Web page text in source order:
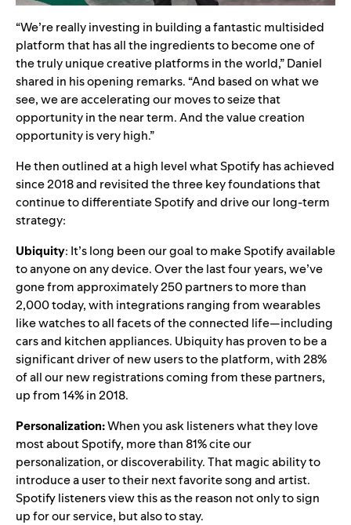
“We’re really investing in building a fantastic multisided
platform that has all the ingredients to become one of
the truly unique creative platforms in the world,” Daniel
shared in his opening remarks. “And based on what we
see, we are accelerating our moves to seize that
opportunity in the near term. And the value creation
opportunity is very high.”
He then outlined at a high level what Spotify has achieved
since 2018 and revisited the three key foundations that
continue to differentiate Spotify and drive our long-term
strategy:
Ubiquity: It’s long been our goal to make Spotify available
to anyone on any device. Over the last four years, we’ve
gone from approximately 250 partners to more than
2,000 today, with integrations ranging from wearables
like watches to all facets of the connected life—including
cars and kitchen appliances. Ubiquity has proven to be a
significant driver of new users to the platform, with 28%
ofall our new registrations coming from these partners,
up from 14% in 2018.
Personalization:When you ask listeners what they love
most about Spotify, more than 81% cite our
personalization, or discoverability. That magic ability to
introduce a user to their next favorite song and artist.
Spotify listeners view this as the reason not only to sign
up for our service, but also to stay.